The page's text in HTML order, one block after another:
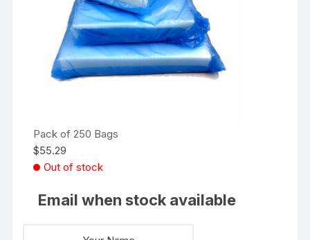
Pack of 250 Bags
$55.29
Out of stock
Email when stock available